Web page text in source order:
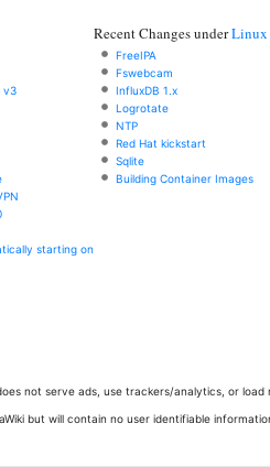
v3
starting on
Recent Changes underLinux
FreeIPA
Fswebcam
InfluxDB 1.x
Logrotate
NTP
Red Hat kickstart
Sqlite
Building Container Images
not serve ads, use trackers/analytics, or
but will contain no user identifiable